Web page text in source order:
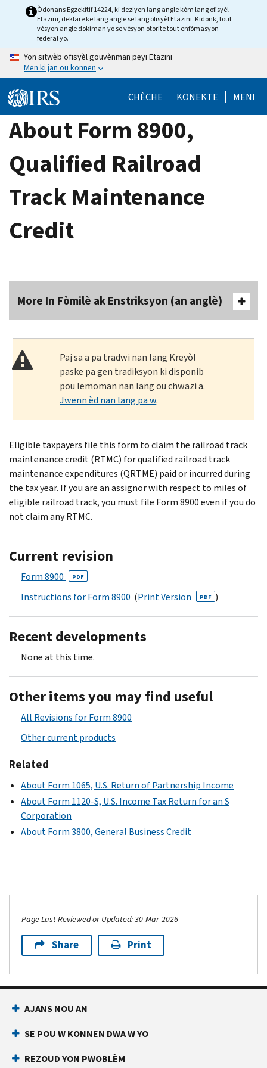
Òdonans Egzekitif 14224, ki deziyen lang angle kòm lang ofisyèl
Etazini, deklare ke lang angle se lang ofisyèl Etazini. Kidonk, tout
vèsyon angle dokiman yo se vèsyon otorite tout enfòmasyon
federal yo.
Yon sitwèb ofisyèl gouvènman peyi Etazini
Men ki jan ou konnen
CHÈCHE KONEKTE MENI
About Form 8900,
Qualified Railroad
Track Maintenance
Credit
More In Fòmilè ak Enstriksyon (an anglè)
Paj sa a pa tradwi nan lang Kreyòl
paske pa gen tradiksyon ki disponib
pou lemoman nan lang ou chwazi a.
Jwenn èd nan lang pa w.
Eligible taxpayers file this form to claim the railroad track
maintenance credit (RTMC) for qualified railroad track
maintenance expenditures (QRTME) paid or incurred during
the tax year. If you are an assignor with respect to miles of
eligible railroad track, you must file Form 8900 even if you do
not claim any RTMC.
Current revision
Form 8900 PDF
Instructions for Form 8900 (Print Version PDF )
Recent developments
None at this time.
Other items you may find useful
All Revisions for Form 8900
Other current products
Related
About Form 1065, U.S. Return of Partnership Income
About Form 1120-S, U.S. Income Tax Return for an S
Corporation
About Form 3800, General Business Credit
Page Last Reviewed or Updated: 30-Mar-2026
Share Print
AJANS NOU AN
SE POU W KONNEN DWA W YO
REZOUD YON PWOBLÈM